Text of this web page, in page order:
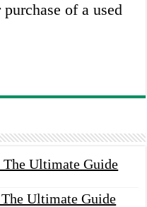
of a used
Ultimate Guide
Ultimate Guide